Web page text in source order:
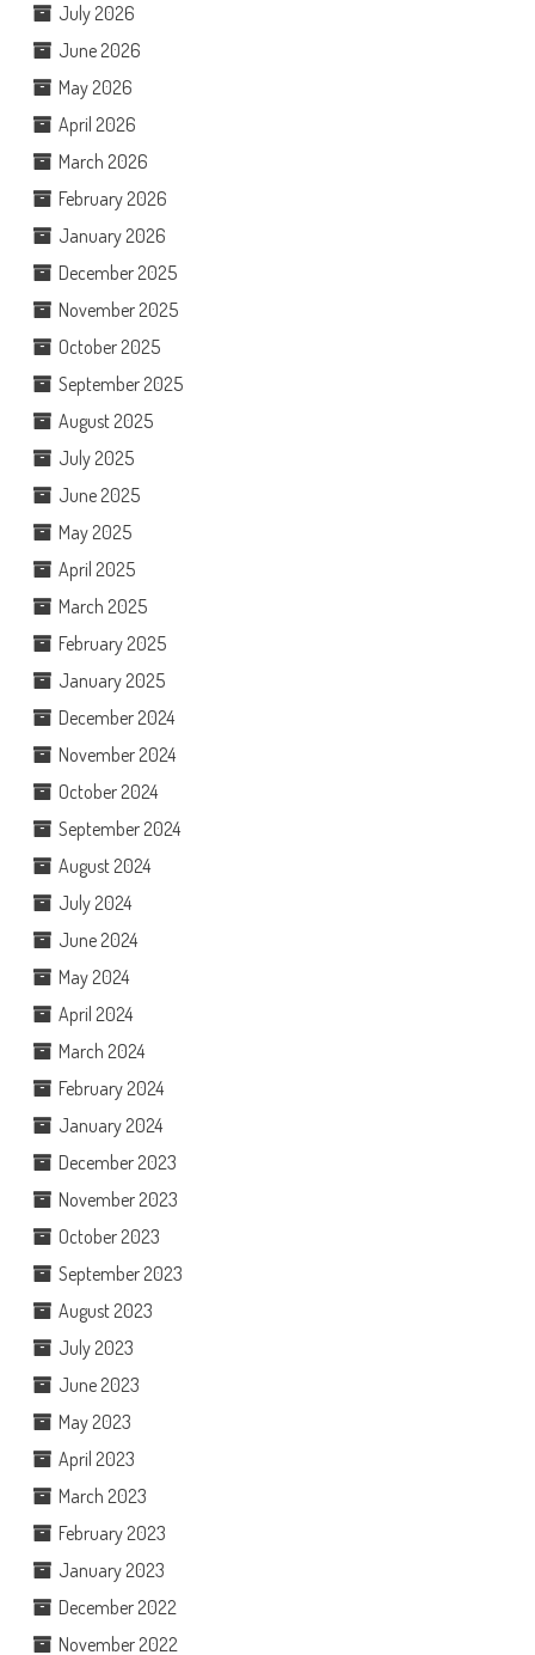
July 2026
June 2026
May 2026
April 2026
March 2026
February 2026
January 2026
December 2025
November 2025
October 2025
September 2025
August 2025
July 2025
June 2025
May 2025
April 2025
March 2025
February 2025
January 2025
December 2024
November 2024
October 2024
September 2024
August 2024
July 2024
June 2024
May 2024
April 2024
March 2024
February 2024
January 2024
December 2023
November 2023
October 2023
September 2023
August 2023
July 2023
June 2023
May 2023
April 2023
March 2023
February 2023
January 2023
December 2022
November 2022